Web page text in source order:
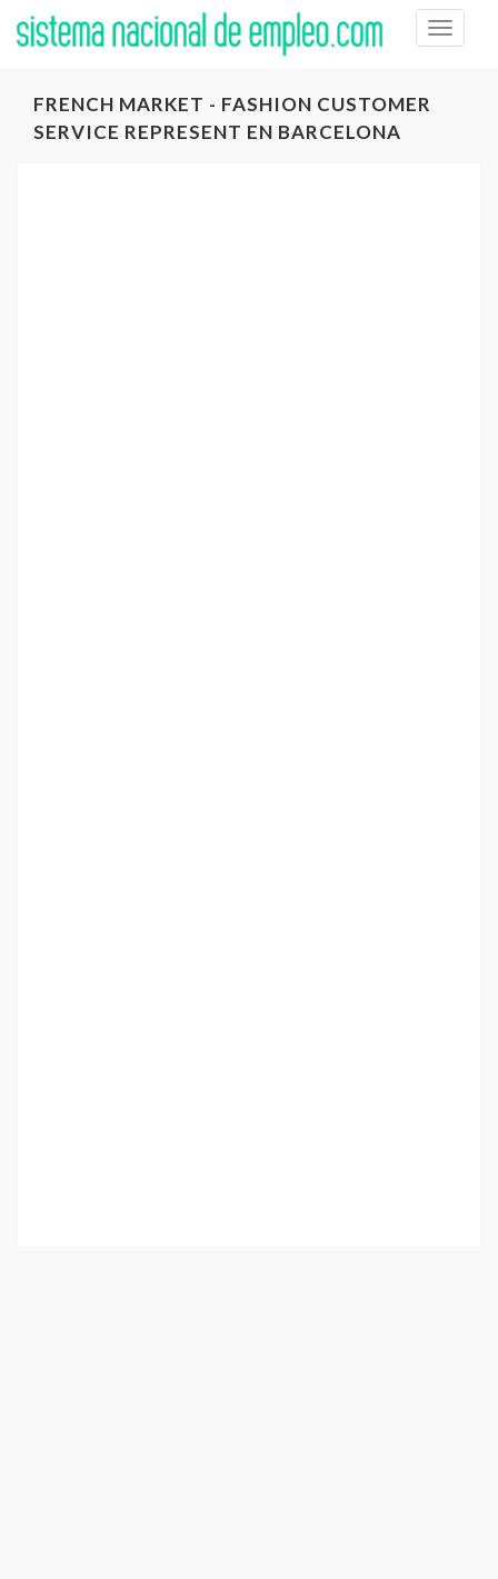
Toggle
FRENCH MARKET - FASHION CUSTOMER
SERVICE REPRESENT EN BARCELONA